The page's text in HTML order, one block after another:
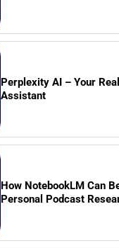
Perplexity AI – Your
Assistant
How NotebookLM Can
Personal Podcast